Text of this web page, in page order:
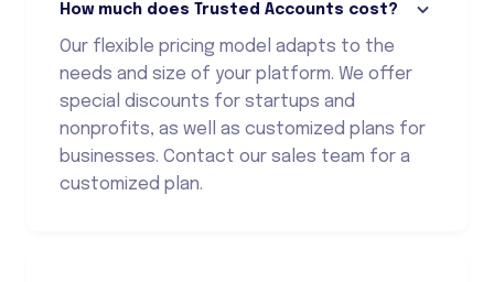
How much does Trusted Accounts cost?
Our flexible pricing model adapts to the
needs and size of your platform. We offer
special discounts for startups and
nonprofits, as well as customized plans for
businesses. Contact our sales team for a
customized plan.